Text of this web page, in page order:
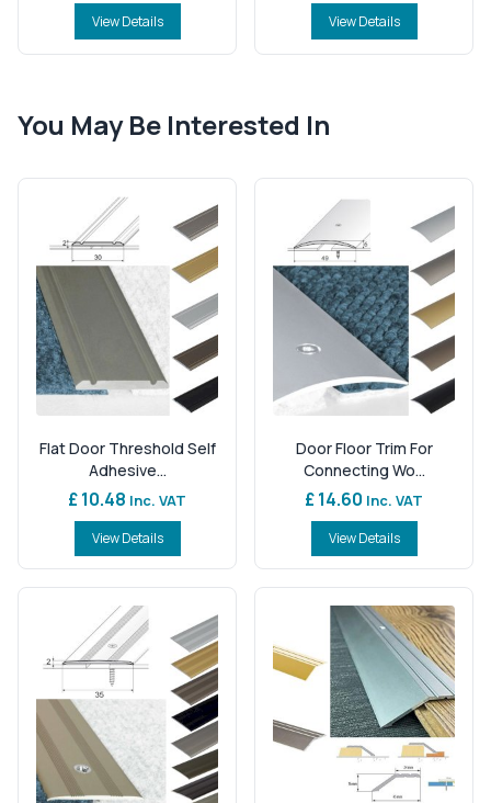
View Details View Details
You May Be Interested In
Flat Door Threshold Self
Adhesive...
£ 10.48 Inc. VAT
View Details
Door Floor Trim For
Connecting Wo...
£ 14.60 Inc. VAT
View Details